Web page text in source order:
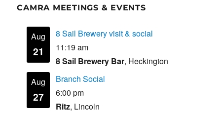
CAMRA MEETINGS & EVENTS
Aug
21
8 Sail Brewery visit & social
11:19 am
8 Sail Brewery Bar, Heckington
Aug
27
Branch Social
6:00 pm
Ritz, Lincoln